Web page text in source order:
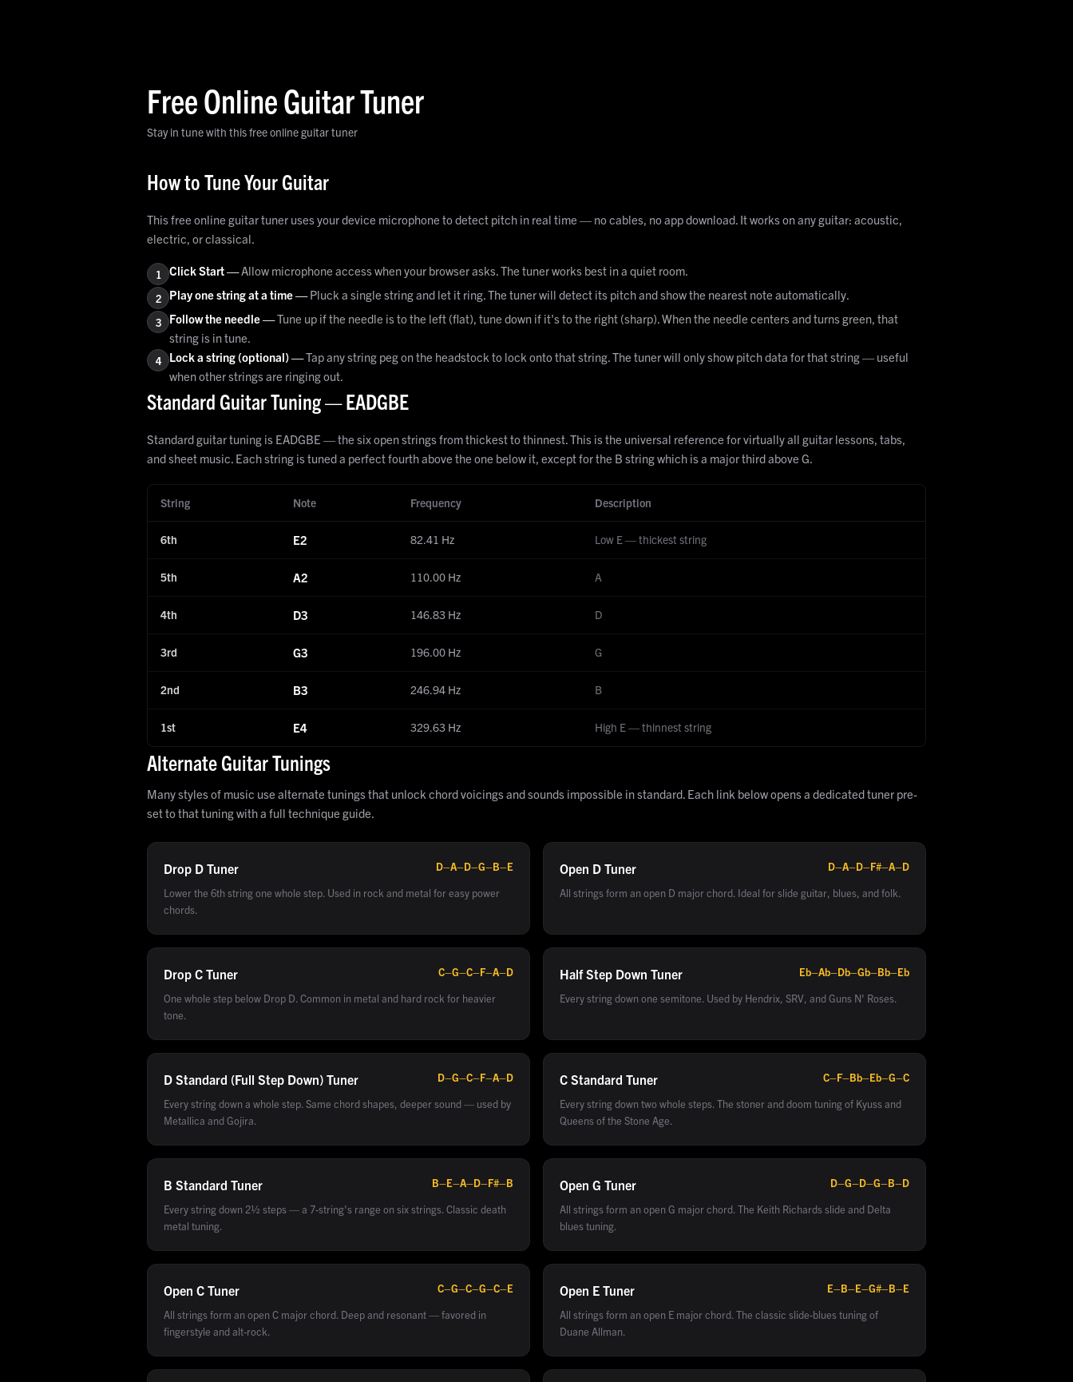
Free Online Guitar Tuner
Stay in tune with this free online guitar tuner
How to Tune Your Guitar
This free online guitar tuner uses your device microphone to detect pitch in real time — no cables, no app download. It works on any guitar: acoustic,
electric, or classical.
1 Click Start—Allow microphone access when your browser asks. The tuner works best in a quiet room.
2 Play one string at a time—Pluck a single string and let it ring. The tuner will detect its pitch and show the nearest note automatically.
3 Follow the needle—Tune up if the needle is to the left (flat), tune down if it's to the right (sharp). When the needle centers and turns green, that
string is in tune.
4 Lock a string (optional)—Tap any string peg on the headstock to lock onto that string. The tuner will only show pitch data for that string — useful
when other strings are ringing out.
Standard Guitar Tuning — EADGBE
Standard guitar tuning is EADGBE — the six open strings from thickest to thinnest. This is the universal reference for virtually all guitar lessons, tabs,
and sheet music. Each string is tuned a perfect fourth above the one below it, except for the B string which is a major third above G.
String Note Frequency Description
6th E2 82.41 Hz Low E — thickest string
5th A2 110.00 Hz A
4th D3 146.83 Hz D
3rd G3 196.00 Hz G
2nd B3 246.94 Hz B
1st E4 329.63 Hz High E — thinnest string
Alternate Guitar Tunings
Many styles of music use alternate tunings that unlock chord voicings and sounds impossible in standard. Each link below opens a dedicated tuner pre-
set to that tuning with a full technique guide.
Drop D Tuner
D–A–D–G–B–E
Lower the 6th string one whole step. Used in rock and metal for easy power
chords.
Open D Tuner
D–A–D–F#–A–D
All strings form an open D major chord. Ideal for slide guitar, blues, and folk.
Drop C Tuner
C–G–C–F–A–D
One whole step below Drop D. Common in metal and hard rock for heavier
tone.
Half Step Down Tuner
Eb–Ab–Db–Gb–Bb–Eb
Every string down one semitone. Used by Hendrix, SRV, and Guns N' Roses.
D Standard (Full Step Down) Tuner
D–G–C–F–A–D
Every string down a whole step. Same chord shapes, deeper sound — used by
Metallica and Gojira.
C Standard Tuner
C–F–Bb–Eb–G–C
Every string down two whole steps. The stoner and doom tuning of Kyuss and
Queens of the Stone Age.
B Standard Tuner
B–E–A–D–F#–B
Every string down 2½ steps — a 7-string's range on six strings. Classic death
metal tuning.
Open G Tuner
D–G–D–G–B–D
All strings form an open G major chord. The Keith Richards slide and Delta
blues tuning.
Open C Tuner
C–G–C–G–C–E
All strings form an open C major chord. Deep and resonant — favored in
fingerstyle and alt-rock.
Open E Tuner
E–B–E–G#–B–E
All strings form an open E major chord. The classic slide-blues tuning of
Duane Allman.